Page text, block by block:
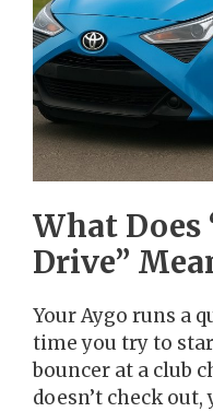
What Does
Drive”
Your Aygo runs a
time you try to
bouncer at a club
doesn’t check